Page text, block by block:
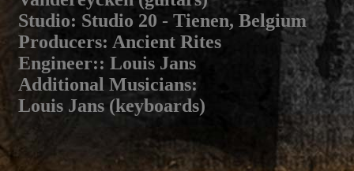
Studio: Studio 20 - Tienen, Belgium
Producers: Ancient Rites
Engineer:: Louis Jans
Additional Musicians:
Louis Jans (keyboards)